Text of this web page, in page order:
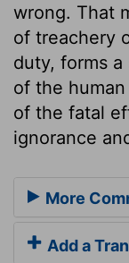
wrong. That
of treachery
duty, forms
of the
of the fatal
ignorance
More
Add a